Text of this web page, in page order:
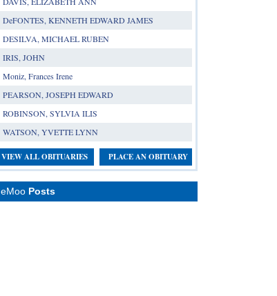
DeFONTES, KENNETH EDWARD JAMES
DESILVA, MICHAEL RUBEN
IRIS, JOHN
Moniz, Frances Irene
PEARSON, JOSEPH EDWARD
ROBINSON, SYLVIA ILIS
WATSON, YVETTE LYNN
VIEW ALL OBITUARIES PLACE AN OBITUARY
eMoo Posts